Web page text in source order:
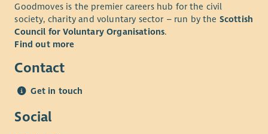
Goodmoves is the premier careers hub for the civil
society, charity and voluntary sector – run by the Scottish
Council for Voluntary Organisations.
Find out more
Contact
Get in touch
Social